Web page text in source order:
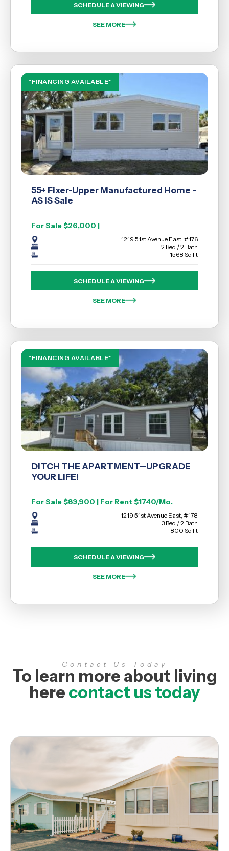
SCHEDULE A VIEWING
SEE MORE
*FINANCING AVAILABLE*
55+ Fixer-Upper Manufactured Home -
AS IS Sale
For Sale $26,000 |
1219 51st Avenue East, #176
2 Bed / 2 Bath
1568 Sq Ft
SCHEDULE A VIEWING
SEE MORE
*FINANCING AVAILABLE*
DITCH THE APARTMENT—UPGRADE
YOUR LIFE!
For Sale $83,900 | For Rent $1740/Mo.
1219 51st Avenue East, #178
3 Bed / 2 Bath
800 Sq Ft
SCHEDULE A VIEWING
SEE MORE
Contact Us Today
To learn more about living
here contact us today